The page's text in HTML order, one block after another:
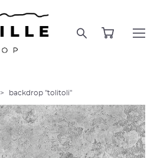
> backdrop "tolitoli"